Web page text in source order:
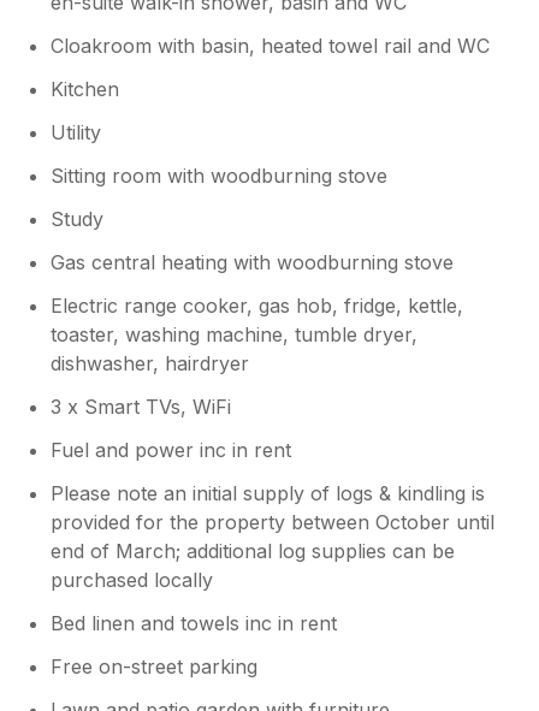
Cloakroom with basin, heated towel rail and WC
Kitchen
Utility
Sitting room with woodburning stove
Study
Gas central heating with woodburning stove
Electric range cooker, gas hob, fridge, kettle,
toaster, washing machine, tumble dryer,
dishwasher, hairdryer
3 x Smart TVs, WiFi
Fuel and power inc in rent
Please note an initial supply of logs & kindling is
provided for the property between October until
end of March; additional log supplies can be
purchased locally
Bed linen and towels inc in rent
Free on-street parking